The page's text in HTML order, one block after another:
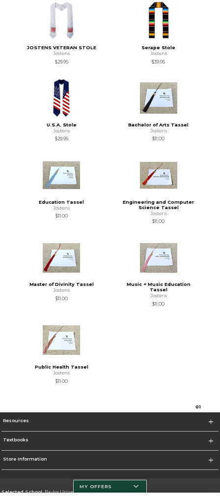
JOSTENS VETERAN STOLE
Jostens
$29.95
Serape Stole
Jostens
$39.95
U.S.A. Stole
Jostens
$29.95
Bachelor of Arts Tassel
Jostens
$11.00
Education Tassel
Jostens
$11.00
Engineering and Computer
Science Tassel
Jostens
$11.00
Master of Divinity Tassel
Jostens
$11.00
Music + Music Education
Tassel
Jostens
$11.00
Public Health Tassel
Jostens
$11.00
01
Resources
Textbooks
Store Information
Selected School:Baylor University
MY OFFERS